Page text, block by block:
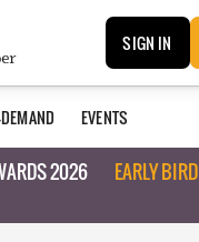
SIGN IN
EVENTS
2026
EARLY